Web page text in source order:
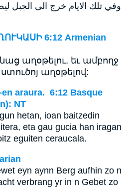
وفي تلك الايام خرج الى الجبل
6:12 Armenian
աղօթելու, եւ ամբողջ
աղօթելով:
araura. 6:12 Basque
NT
hetan, ioan baitzedin
eta gau gucia han iragan
eguiten ceraucala.
eyn aynn Berg aufhin zo n
verbrang yr in n Gebet zo